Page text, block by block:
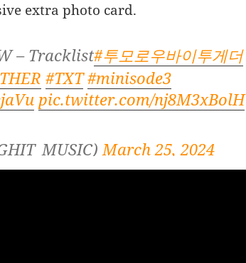
extra photo card.
– Tracklist#투모로우바이투게더
#TXT #minisode3
pic.twitter.com/nj8M3xBolH
March 25, 2024